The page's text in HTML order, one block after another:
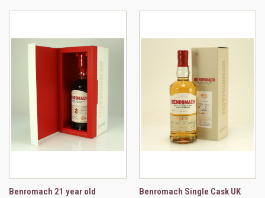
Benromach 21 year old
Benromach Single Cask UK